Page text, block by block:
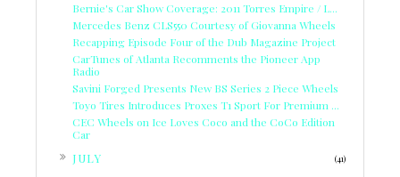
Bernie's Car Show Coverage: 2011 Torres Empire / L...
Mercedes Benz CLS550 Courtesy of Giovanna Wheels
Recapping Episode Four of the Dub Magazine Project
CarTunes of Atlanta Recomments the Pioneer App
Radio
Savini Forged Presents New BS Series 2 Piece Wheels
Toyo Tires Introduces Proxes T1 Sport For Premium ...
CEC Wheels on Ice Loves Coco and the CoCo Edition
Car
JULY (41)